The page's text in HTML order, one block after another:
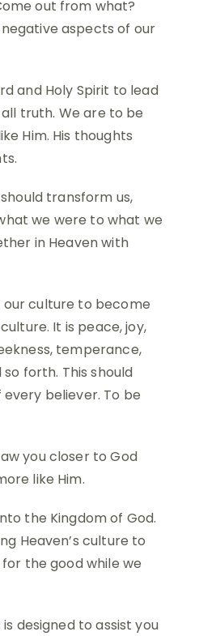
out from what?
aspects of our
and Holy Spirit to lead
truth. We are to be
Him. His thoughts
transform us,
we were to what we
in Heaven with
culture to become
It is peace, joy,
temperance,
forth. This should
believer. To be
you closer to God
like Him.
the Kingdom of God.
Heaven’s culture to
the good while we
designed to assist you